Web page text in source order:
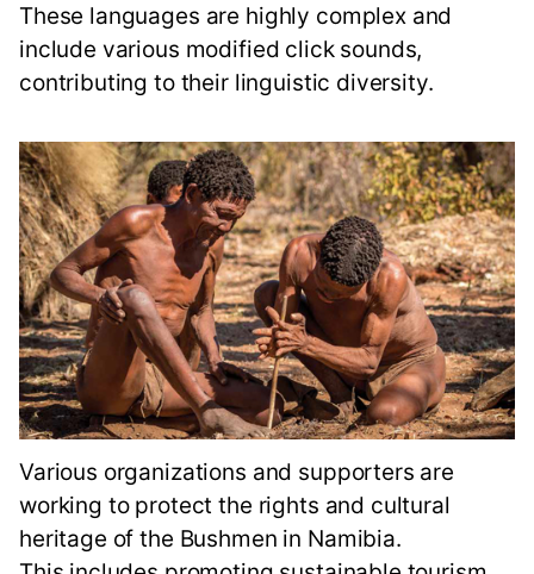
These languages are highly complex and
include various modified click sounds,
contributing to their linguistic diversity.
Various organizations and supporters are
working to protect the rights and cultural
heritage of the Bushmen in Namibia.